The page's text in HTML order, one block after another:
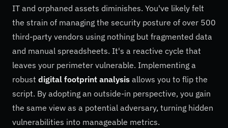
IT and orphaned assets diminishes. You've likely felt
the strain of managing the security posture of over 500
third-party vendors using nothing but fragmented data
and manual spreadsheets. It's a reactive cycle that
leaves your perimeter vulnerable. Implementing a
robust digital footprint analysis allows you to flip the
script. By adopting an outside-in perspective, you gain
the same view as a potential adversary, turning hidden
vulnerabilities into manageable metrics.